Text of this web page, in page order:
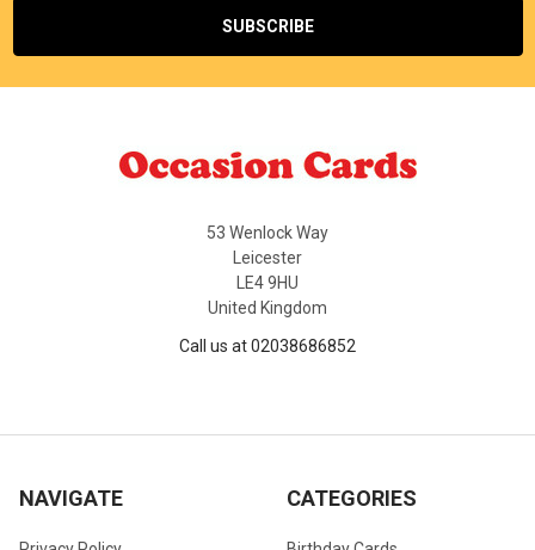
53 Wenlock Way
Leicester
LE4 9HU
United Kingdom
Call us at 02038686852
NAVIGATE CATEGORIES